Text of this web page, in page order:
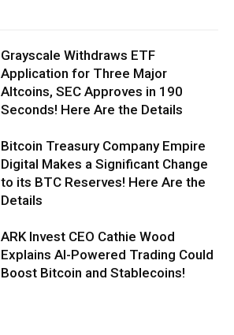
Grayscale Withdraws ETF
Application for Three Major
Altcoins, SEC Approves in 190
Seconds! Here Are the Details
Bitcoin Treasury Company Empire
Digital Makes a Significant Change
to its BTC Reserves! Here Are the
Details
ARK Invest CEO Cathie Wood
Explains AI-Powered Trading Could
Boost Bitcoin and Stablecoins!